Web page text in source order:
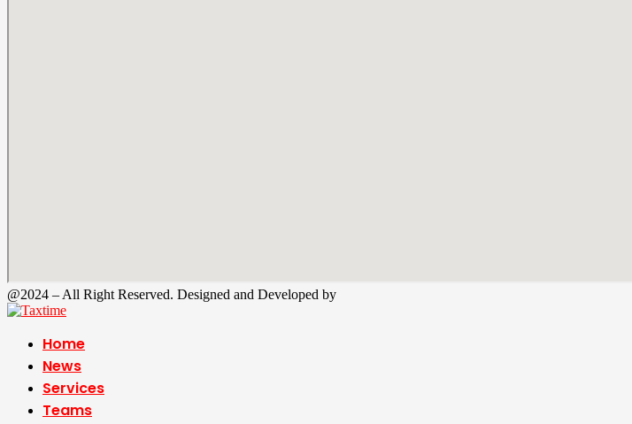
@2024 – All Right Reserved. Designed and Developed by
Home
News
Services
Teams